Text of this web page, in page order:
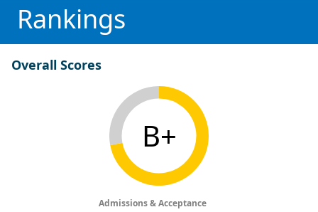
Rankings
Overall Scores
B+
Admissions & Acceptance